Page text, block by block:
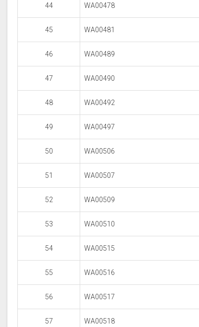
44 WA00478
45 WA00481
46 WA00489
47 WA00490
48 WA00492
49 WA00497
50 WA00506
51 WA00507
52 WA00509
53 WA00510
54 WA00515
55 WA00516
56 WA00517
57 WA00518